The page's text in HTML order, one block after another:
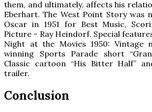
them, and ultimately, affects his
Eberhart. The West Point Story was
Oscar in 1951 for Best Music,
Picture - Ray Heindorf. Special
Night at the Movies 1950: Vintage
winning Sports Parade short
Classic cartoon “His Bitter Half”
trailer.
Conclusion